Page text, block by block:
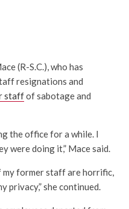
(R-S.C.), who has
resignations and
staffof sabotage and
the office for a while. I
were doing it,” Mace said.
my former staff are horrific,
privacy,” she continued.